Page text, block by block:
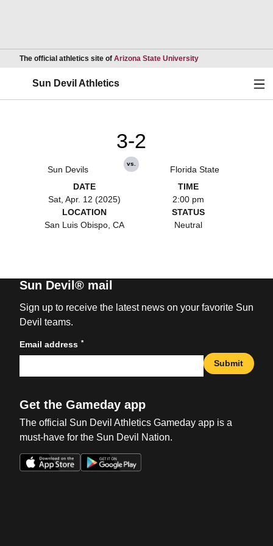
The official athletics site of Arizona State UniversityOpens in a new
Sun Devil Athletics
Sun Devils
3-2
vs.
Florida State
DATE
Sat, Apr. 12 (2025)
TIME
2:00 pm
LOCATION
San Luis Obispo, CA
STATUS
Neutral
Sun Devil® mail
Sign up to receive the latest news on your favorite Sun
Devil teams.
Email address *
Submit
Get the Gameday app
The official Sun Devil Athletics Gameday app is a
must-have for the Sun Devil Nation.